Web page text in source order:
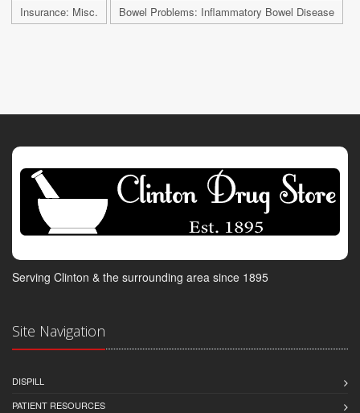
Insurance: Misc. Bowel Problems: Inflammatory Bowel Disease
Serving Clinton & the surrounding area since 1895
Site Navigation
DISPILL
PATIENT RESOURCES